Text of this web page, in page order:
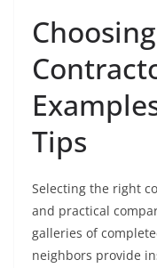
Tips
Selecting the right
and practical
galleries of
neighbors provide